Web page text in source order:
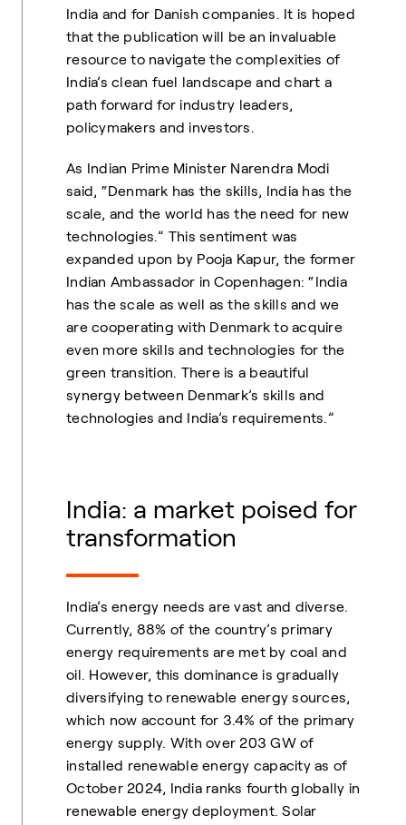
India and for Danish companies. It is hoped
that the publication will be an invaluable
resource to navigate the complexities of
India’s clean fuel landscape and chart a
path forward for industry leaders,
policymakers and investors.
As Indian Prime Minister Narendra Modi
said, “Denmark has the skills, India has the
scale, and the world has the need for new
technologies.” This sentiment was
expanded upon by Pooja Kapur, the former
Indian Ambassador in Copenhagen: “India
has the scale as well as the skills and we
are cooperating with Denmark to acquire
even more skills and technologies for the
green transition. There is a beautiful
synergy between Denmark’s skills and
technologies and India’s requirements.”
India: a market poised for
transformation
India’s energy needs are vast and diverse.
Currently, 88% of the country’s primary
energy requirements are met by coal and
oil. However, this dominance is gradually
diversifying to renewable energy sources,
which now account for 3.4% of the primary
energy supply. With over 203 GW of
installed renewable energy capacity as of
October 2024, India ranks fourth globally in
renewable energy deployment. Solar